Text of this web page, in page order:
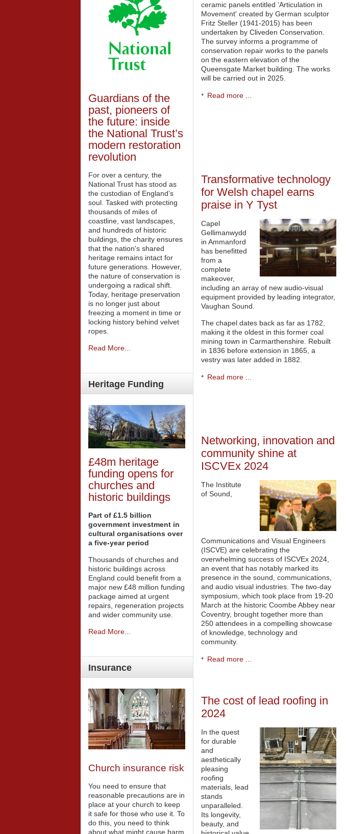
Guardians of the
past, pioneers of
the future: inside
the National Trust’s
modern restoration
revolution
For over a century, the
National Trust has stood as
the custodian of England’s
soul. Tasked with protecting
thousands of miles of
coastline, vast landscapes,
and hundreds of historic
buildings, the charity ensures
that the nation's shared
heritage remains intact for
future generations. However,
the nature of conservation is
undergoing a radical shift.
Today, heritage preservation
is no longer just about
freezing a moment in time or
locking history behind velvet
ropes.
Read More...
Heritage Funding
£48m heritage
funding opens for
churches and
historic buildings
Part of £1.5 billion
government investment in
cultural organisations over
a five-year period
Thousands of churches and
historic buildings across
England could benefit from a
major new £48 million funding
package aimed at urgent
repairs, regeneration projects
and wider community use.
Read More...
Insurance
Church insurance risk
You need to ensure that
reasonable precautions are in
place at your church to keep
it safe for those who use it. To
do this, you need to think
about what might cause harm
ceramic panels entitled 'Articulation in
Movement' created by German sculptor
Fritz Steller (1941-2015) has been
undertaken by Cliveden Conservation.
The survey informs a programme of
conservation repair works to the panels
on the eastern elevation of the
Queensgate Market building. The works
will be carried out in 2025.
Read more ...
Transformative technology
for Welsh chapel earns
praise in Y Tyst
Capel
Gellimanwydd
in Ammanford
has benefitted
from a
complete
makeover,
including an array of new audio-visual
equipment provided by leading integrator,
Vaughan Sound.
The chapel dates back as far as 1782,
making it the oldest in this former coal
mining town in Carmarthenshire. Rebuilt
in 1836 before extension in 1865, a
vestry was later added in 1882.
Read more ...
Networking, innovation and
community shine at
ISCVEx 2024
The Institute
of Sound,
Communications and Visual Engineers
(ISCVE) are celebrating the
overwhelming success of ISCVEx 2024,
an event that has notably marked its
presence in the sound, communications,
and audio visual industries. The two-day
symposium, which took place from 19-20
March at the historic Coombe Abbey near
Coventry, brought together more than
250 attendees in a compelling showcase
of knowledge, technology and
community.
Read more ...
The cost of lead roofing in
2024
In the quest
for durable
and
aesthetically
pleasing
roofing
materials, lead
stands
unparalleled.
Its longevity,
beauty, and